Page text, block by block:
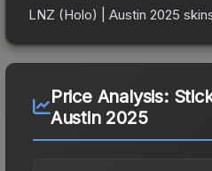
LNZ (Holo) | Austin 2025
Price Analysis:
Austin 2025